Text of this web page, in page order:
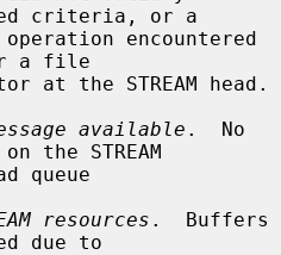
criteria, or a
a file
available .  No
the STREAM
resources .  Buffers
due to